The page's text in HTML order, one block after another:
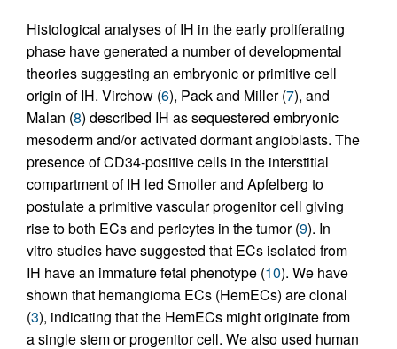
Histological analyses of IH in the early proliferating
phase have generated a number of developmental
theories suggesting an embryonic or primitive cell
origin of IH. Virchow (6), Pack and Miller (7), and
Malan (8) described IH as sequestered embryonic
mesoderm and/or activated dormant angioblasts. The
presence of CD34-positive cells in the interstitial
compartment of IH led Smoller and Apfelberg to
postulate a primitive vascular progenitor cell giving
rise to both ECs and pericytes in the tumor (9). In
vitro studies have suggested that ECs isolated from
IH have an immature fetal phenotype (10). We have
shown that hemangioma ECs (HemECs) are clonal
(3), indicating that the HemECs might originate from
a single stem or progenitor cell. We also used human